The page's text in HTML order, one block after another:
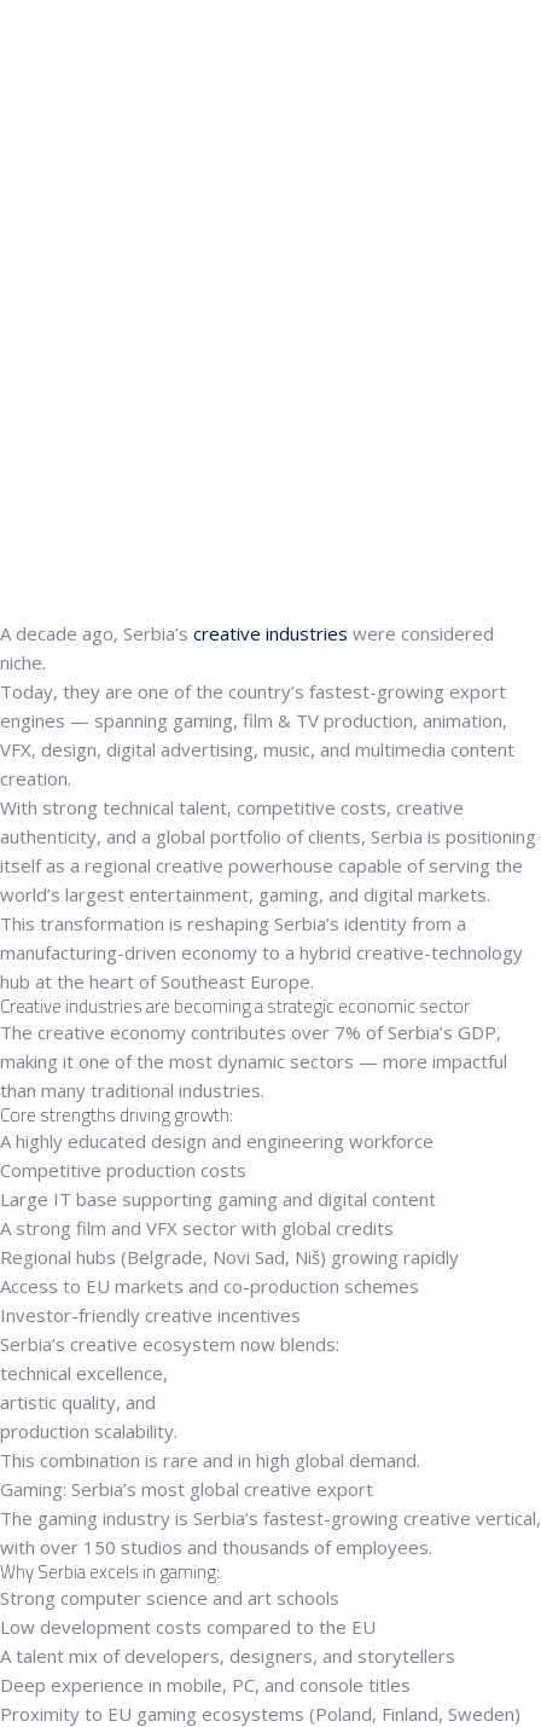
A decade ago, Serbia’s creative industries were considered
niche.
Today, they are one of the country’s fastest-growing export
engines — spanning gaming, film & TV production, animation,
VFX, design, digital advertising, music, and multimedia content
creation.
With strong technical talent, competitive costs, creative
authenticity, and a global portfolio of clients, Serbia is positioning
itself as a regional creative powerhouse capable of serving the
world’s largest entertainment, gaming, and digital markets.
This transformation is reshaping Serbia’s identity from a
manufacturing-driven economy to a hybrid creative-technology
hub at the heart of Southeast Europe.
Creative industries are becoming a strategic economic sector
The creative economy contributes over 7% of Serbia’s GDP,
making it one of the most dynamic sectors — more impactful
than many traditional industries.
Core strengths driving growth:
A highly educated design and engineering workforce
Competitive production costs
Large IT base supporting gaming and digital content
A strong film and VFX sector with global credits
Regional hubs (Belgrade, Novi Sad, Niš) growing rapidly
Access to EU markets and co-production schemes
Investor-friendly creative incentives
Serbia’s creative ecosystem now blends:
technical excellence,
artistic quality, and
production scalability.
This combination is rare and in high global demand.
Gaming: Serbia’s most global creative export
The gaming industry is Serbia’s fastest-growing creative vertical,
with over 150 studios and thousands of employees.
Why Serbia excels in gaming:
Strong computer science and art schools
Low development costs compared to the EU
A talent mix of developers, designers, and storytellers
Deep experience in mobile, PC, and console titles
Proximity to EU gaming ecosystems (Poland, Finland, Sweden)